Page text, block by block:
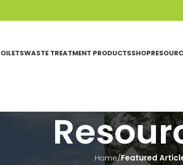
WASTE TREATMENT PRODUCTSSHOP
Home/Featured